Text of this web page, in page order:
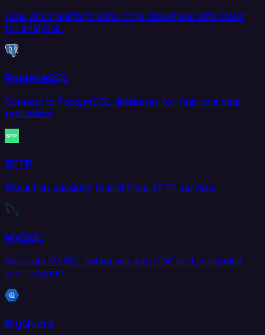
Load and transform data in the Snowflake data cloud
for analytics.
PostgreSQL
Connect to PostgreSQL databases for real-time data
replication.
SFTP
Move files securely to and from SFTP servers.
MySQL
Replicate MySQL databases with CDC and scheduled
sync support.
BigQuery